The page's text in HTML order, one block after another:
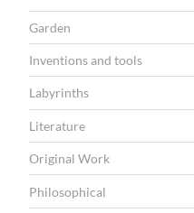
Garden
Inventions and tools
Labyrinths
Literature
Original Work
Philosophical